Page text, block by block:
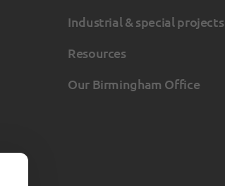
Industrial & special projects
Resources
Our Birmingham Office